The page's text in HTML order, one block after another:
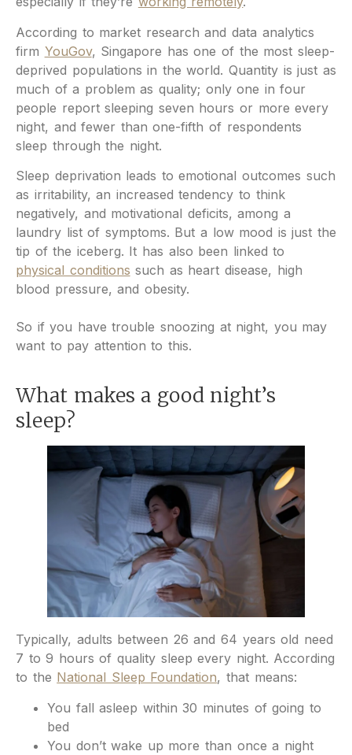
According to market research and data analytics
firm YouGov, Singapore has one of the most sleep-
deprived populations in the world. Quantity is just as
much of a problem as quality; only one in four
people report sleeping seven hours or more every
night, and fewer than one-fifth of respondents
sleep through the night.
Sleep deprivation leads to emotional outcomes such
as irritability, an increased tendency to think
negatively, and motivational deficits, among a
laundry list of symptoms. But a low mood is just the
tip of the iceberg. It has also been linked to
physical conditions such as heart disease, high
blood pressure, and obesity.
So if you have trouble snoozing at night, you may
want to pay attention to this.
What makes a good night’s
sleep?
Typically, adults between 26 and 64 years old need
7 to 9 hours of quality sleep every night. According
to the National Sleep Foundation, that means:
You fall asleep within 30 minutes of going to
bed
You don’t wake up more than once a night